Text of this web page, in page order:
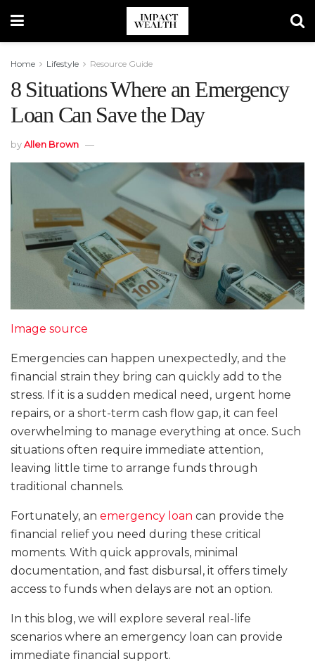
Home Lifestyle Resource Guide
8 Situations Where an Emergency
Loan Can Save the Day
byAllen Brown
Image source
Emergencies can happen unexpectedly, and the
financial strain they bring can quickly add to the
stress. If it is a sudden medical need, urgent home
repairs, or a short-term cash flow gap, it can feel
overwhelming to manage everything at once. Such
situations often require immediate attention,
leaving little time to arrange funds through
traditional channels.
Fortunately, an emergency loan can provide the
financial relief you need during these critical
moments. With quick approvals, minimal
documentation, and fast disbursal, it offers timely
access to funds when delays are not an option.
In this blog, we will explore several real-life
scenarios where an emergency loan can provide
immediate financial support.